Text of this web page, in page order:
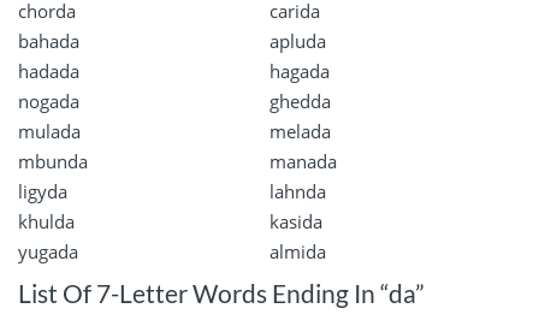
chorda
carida
bahada
apluda
hadada
hagada
nogada
ghedda
mulada
melada
mbunda
manada
ligyda
lahnda
khulda
kasida
yugada
almida
List Of 7-Letter Words Ending In “da”